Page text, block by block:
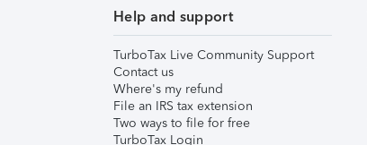
Help and support
TurboTax Live Community Support
Contact us
Where's my refund
File an IRS tax extension
Two ways to file for free
TurboTax Login